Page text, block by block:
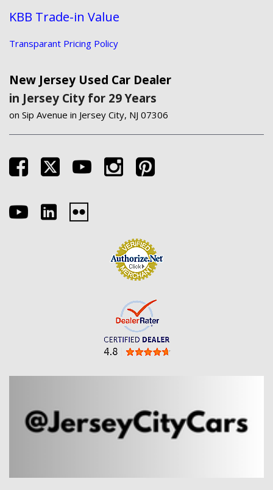
KBB Trade-in Value
Transparant Pricing Policy
New Jersey Used Car Dealer
in Jersey City for 29 Years
on Sip Avenue in Jersey City, NJ 07306